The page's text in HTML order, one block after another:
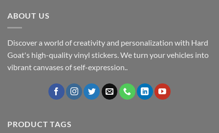
ABOUT US
Discover a world of creativity and personalization with Hard
Goat's high-quality vinyl stickers. We turn your vehicles into
vibrant canvases of self-expression..
PRODUCT TAGS